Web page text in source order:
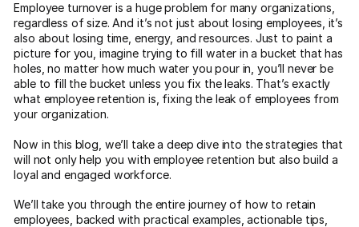
Employee turnover is a huge problem for many organizations,
regardless of size. And it’s not just about losing employees, it’s
also about losing time, energy, and resources. Just to paint a
picture for you, imagine trying to fill water in a bucket that has
holes, no matter how much water you pour in, you’ll never be
able to fill the bucket unless you fix the leaks. That’s exactly
what employee retention is, fixing the leak of employees from
your organization.
Now in this blog, we’ll take a deep dive into the strategies that
will not only help you with employee retention but also build a
loyal and engaged workforce.
We’ll take you through the entire journey of how to retain
employees, backed with practical examples, actionable tips,